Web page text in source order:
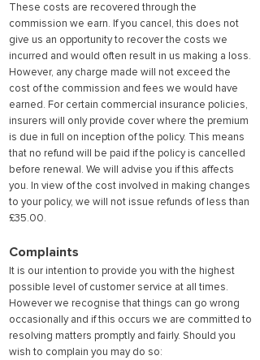
These costs are recovered through the
commission we earn. If you cancel, this does not
give us an opportunity to recover the costs we
incurred and would often result in us making a loss.
However, any charge made will not exceed the
cost of the commission and fees we would have
earned. For certain commercial insurance policies,
insurers will only provide cover where the premium
is due in full on inception of the policy. This means
that no refund will be paid if the policy is cancelled
before renewal. We will advise you if this affects
you. In view of the cost involved in making changes
to your policy, we will not issue refunds of less than
£35.00.
Complaints
It is our intention to provide you with the highest
possible level of customer service at all times.
However we recognise that things can go wrong
occasionally and if this occurs we are committed to
resolving matters promptly and fairly. Should you
wish to complain you may do so: